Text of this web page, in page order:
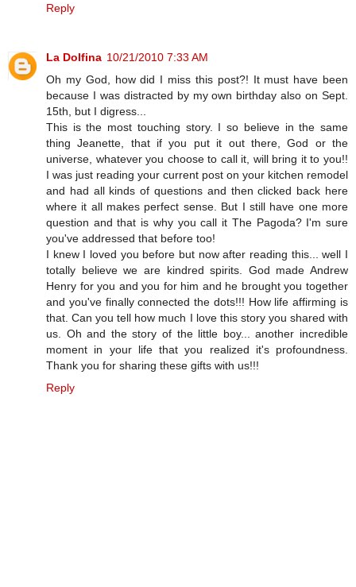
Reply
La Dolfina 10/21/2010 7:33 AM
Oh my God, how did I miss this post?! It must have been
because I was distracted by my own birthday also on Sept.
15th, but I digress...
This is the most touching story. I so believe in the same
thing Jeanette, that if you put it out there, God or the
universe, whatever you choose to call it, will bring it to you!!
I was just reading your current post on your kitchen remodel
and had all kinds of questions and then clicked back here
where it all makes perfect sense. But I still have one more
question and that is why you call it The Pagoda? I'm sure
you've addressed that before too!
I knew I loved you before but now after reading this... well I
totally believe we are kindred spirits. God made Andrew
Henry for you and you for him and he brought you together
and you've finally connected the dots!!! How life affirming is
that. Can you tell how much I love this story you shared with
us. Oh and the story of the little boy... another incredible
moment in your life that you realized it's profoundness.
Thank you for sharing these gifts with us!!!
Reply